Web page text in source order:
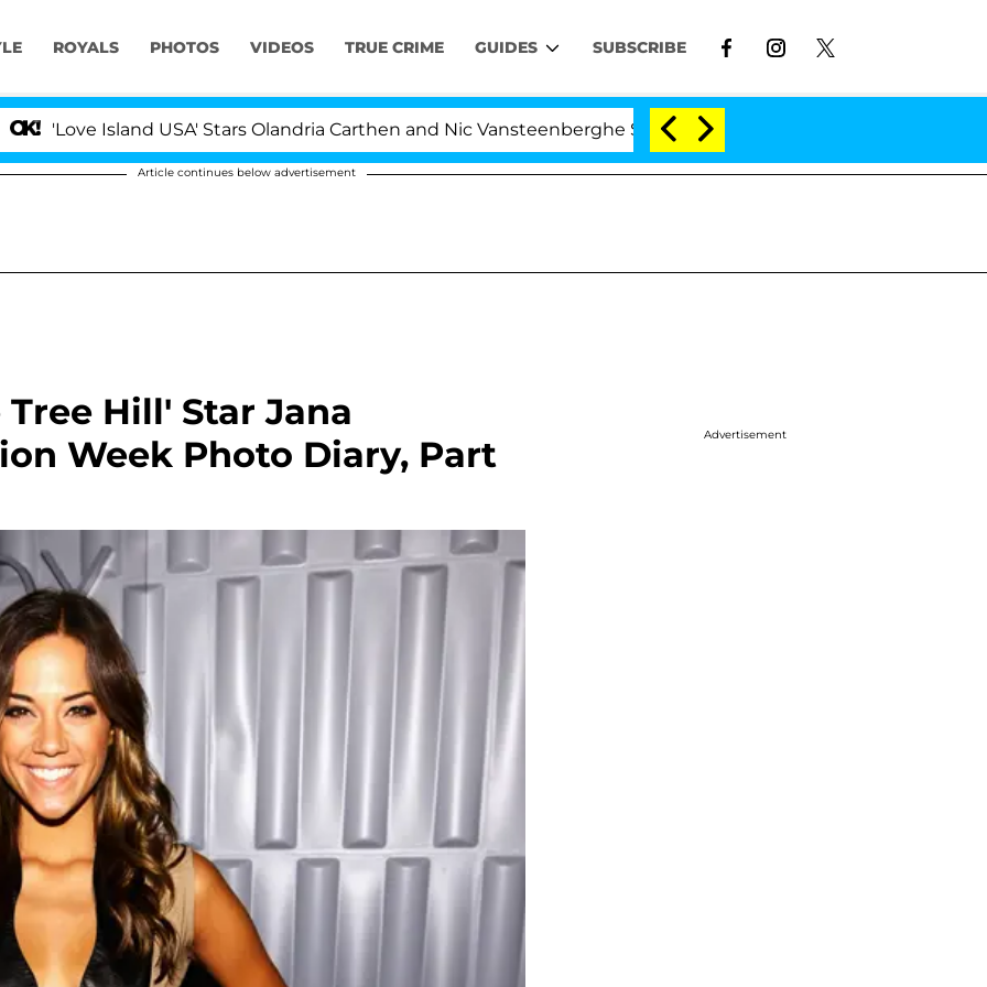
ROYALS PHOTOS VIDEOS TRUE CRIME GUIDES SUBSCRIBE
Island USA' Stars Olandria Carthen and Nic Vansteenberghe Split 1 Year After Meeting on the Reality Show
Article continues below advertisement
Hill' Star Jana
Week Photo Diary, Part
Advertisement